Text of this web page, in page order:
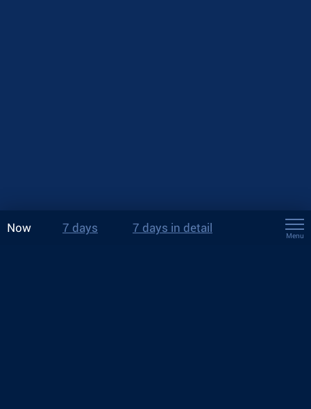
Now 7 days 7 days in detail
Menu